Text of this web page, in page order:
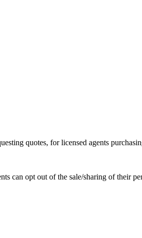
quotes, for licensed agents
can opt out of the sale/sharing of their